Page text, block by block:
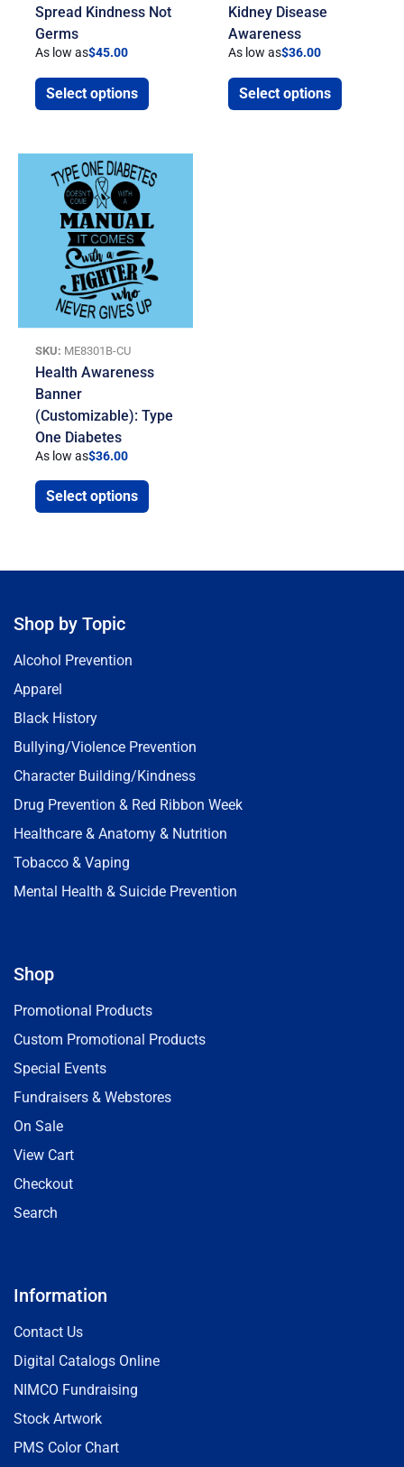
Spread Kindness Not
Germs
As low as$45.00
Select options
Kidney Disease
Awareness
As low as$36.00
Select options
SKU: ME8301B-CU
Health Awareness
Banner
(Customizable): Type
One Diabetes
As low as$36.00
Select options
Shop by Topic
Alcohol Prevention
Apparel
Black History
Bullying/Violence Prevention
Character Building/Kindness
Drug Prevention & Red Ribbon Week
Healthcare & Anatomy & Nutrition
Tobacco & Vaping
Mental Health & Suicide Prevention
Shop
Promotional Products
Custom Promotional Products
Special Events
Fundraisers & Webstores
On Sale
View Cart
Checkout
Search
Information
Contact Us
Digital Catalogs Online
NIMCO Fundraising
Stock Artwork
PMS Color Chart